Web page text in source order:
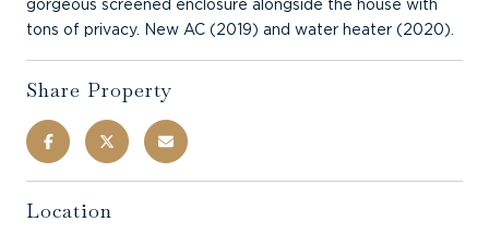
gorgeous screened enclosure alongside the house with
tons of privacy. New AC (2019) and water heater (2020).
Share Property
Location